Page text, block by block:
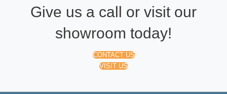
Give us a call or visit our
showroom today!
CONTACT US
VISIT US